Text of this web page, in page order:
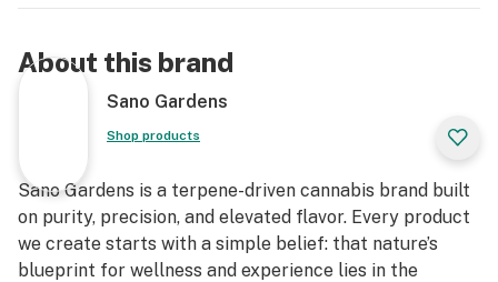
About this brand
Sano Gardens
Shop products
Sano Gardens is a terpene-driven cannabis brand built
on purity, precision, and elevated flavor. Every product
we create starts with a simple belief: that nature’s
blueprint for wellness and experience lies in the